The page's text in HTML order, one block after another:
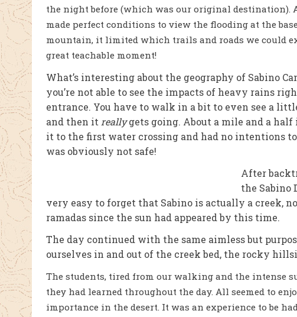
the night before (which was our original destination).
made perfect conditions to view the flooding at the
mountain, it limited which trails and roads we could
great teachable moment!
What’s interesting about the geography of Sabino
you’re not able to see the impacts of heavy rains
entrance. You have to walk in a bit to even see a
and then it reallygets going. About a mile and a half
it to the first water crossing and had no intentions to
was obviously not safe!
After
the Sabino
very easy to forget that Sabino is actually a creek,
ramadas since the sun had appeared by this time.
The day continued with the same aimless but
ourselves in and out of the creek bed, the rocky
The students, tired from our walking and the intense
they had learned throughout the day. All seemed to
importance in the desert. It was an experience to be